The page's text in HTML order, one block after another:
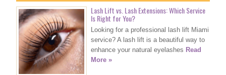
Lash Lift vs. Lash Extensions: Which Service
Is Right for You?
Looking for a professional lash lift Miami
service? A lash lift is a beautiful way to
enhance your natural eyelashes Read
More »